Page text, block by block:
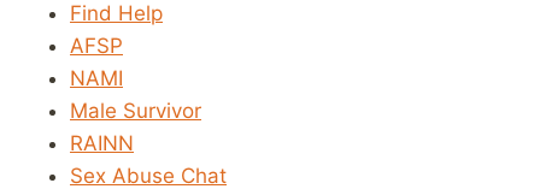
Find Help
AFSP
NAMI
Male Survivor
RAINN
Sex Abuse Chat